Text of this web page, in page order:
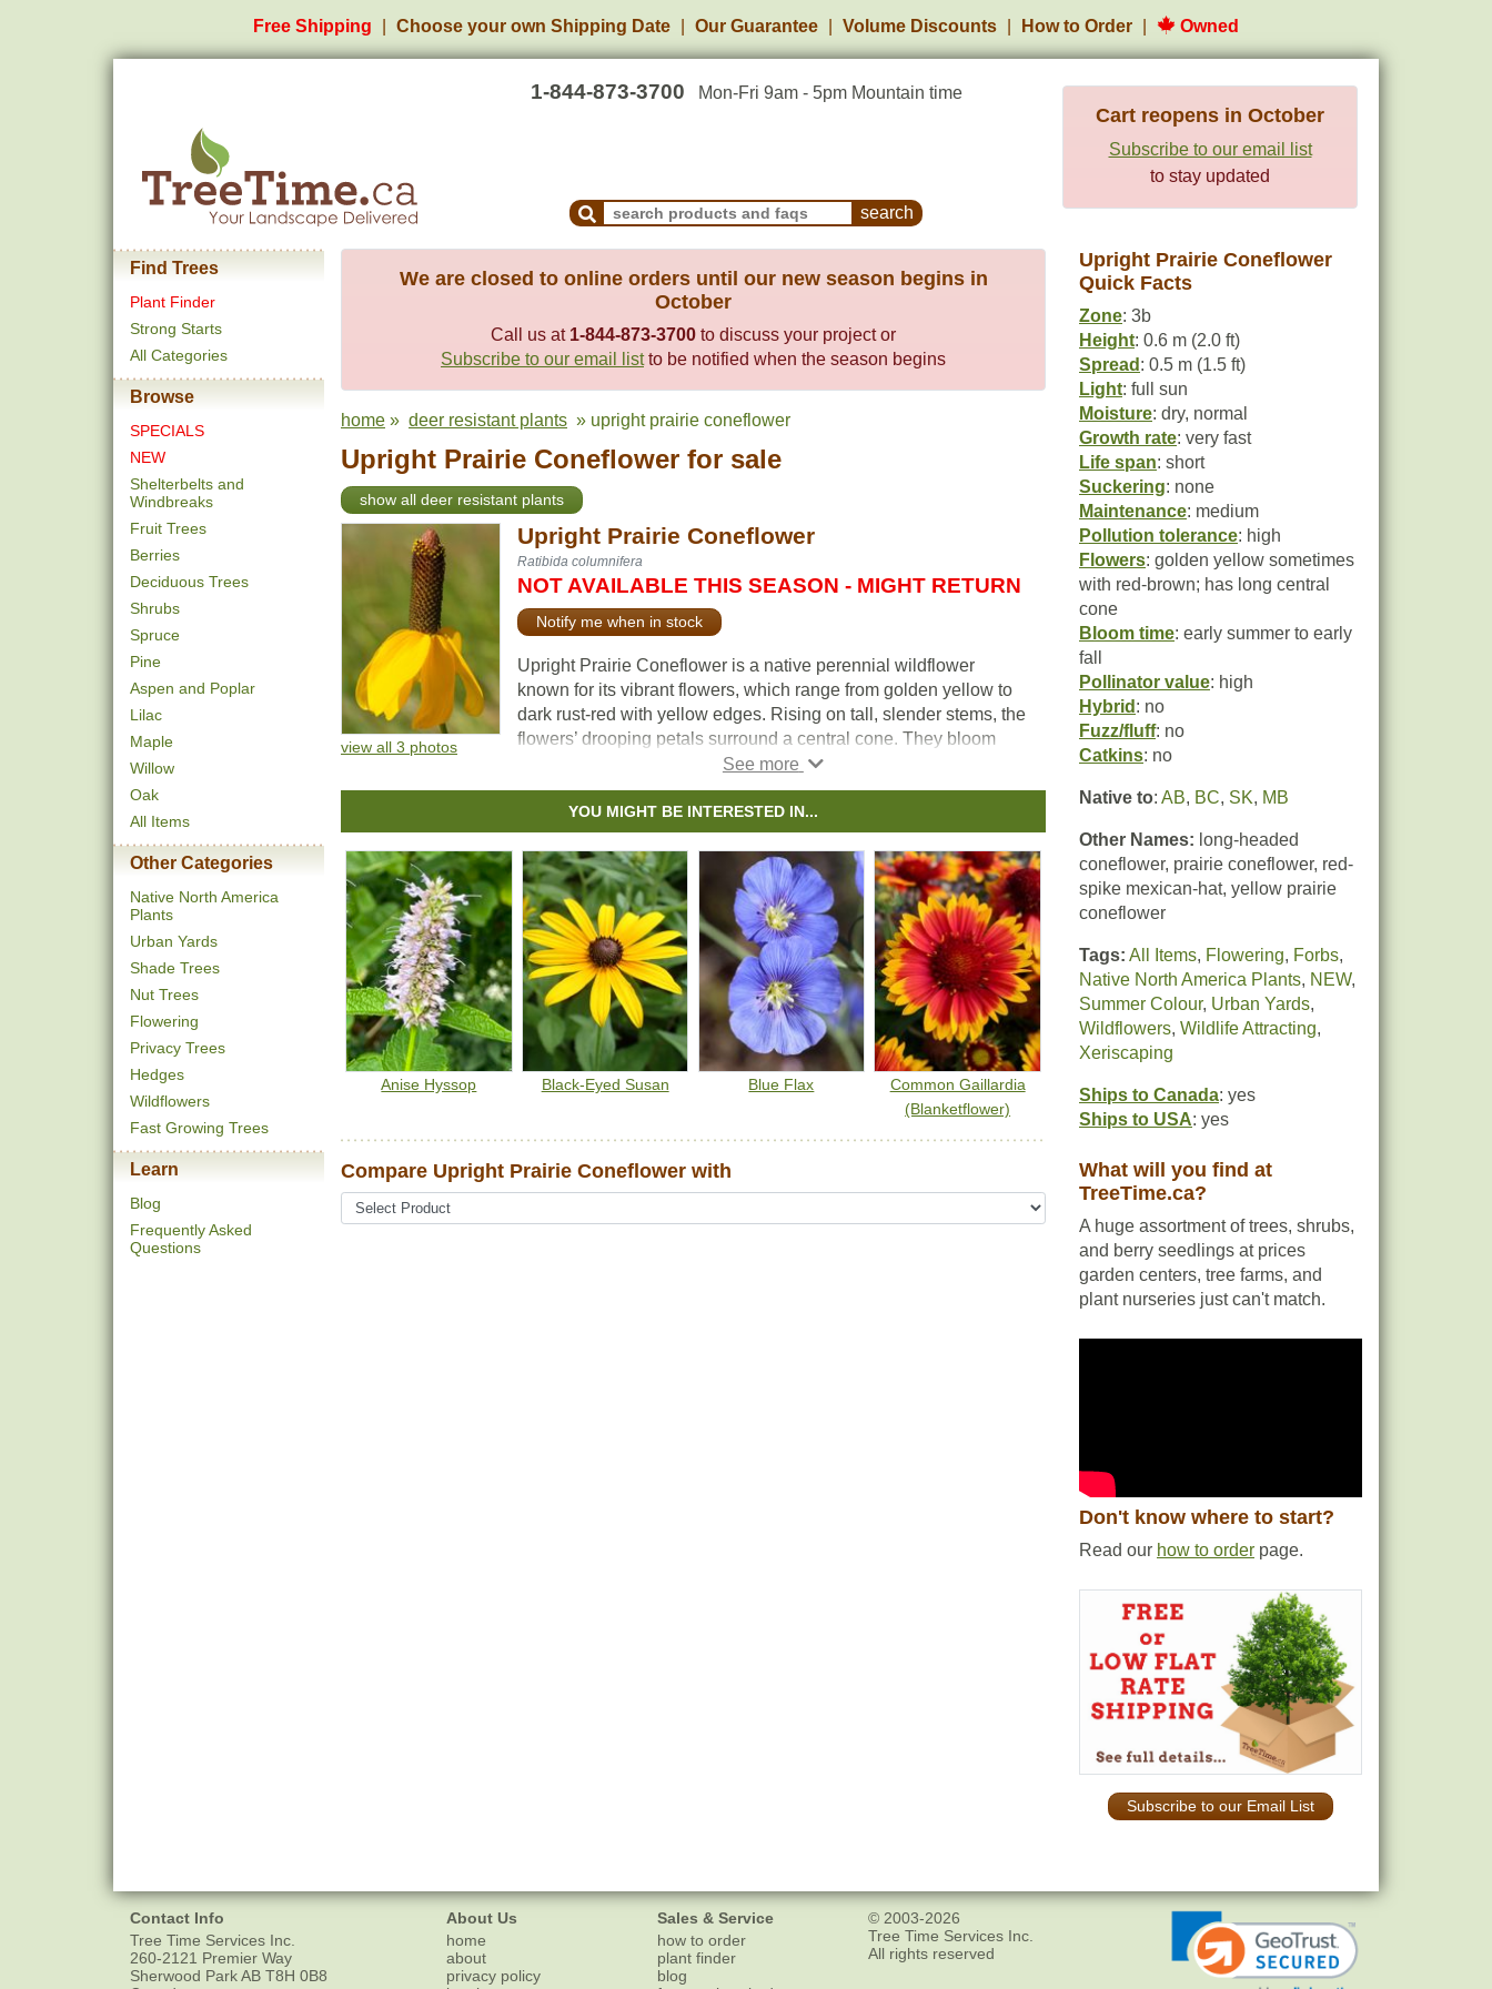
Free Shipping Choose your own Shipping Date Our Guarantee Volume Discounts How to Order Owned
1-844-873-3700 Mon-Fri 9am - 5pm Mountain time
Search Products and Frequently Asked Questions
Cart reopens in October
Subscribe to our email list
to stay updated
Find Trees
Plant Finder
Strong Starts
All Categories
Browse
SPECIALS
NEW
Shelterbelts and
Windbreaks
Fruit Trees
Berries
Deciduous Trees
Shrubs
Spruce
Pine
Aspen and Poplar
Lilac
Maple
Willow
Oak
All Items
Other Categories
Native North America
Plants
Urban Yards
Shade Trees
Nut Trees
Flowering
Privacy Trees
Hedges
Wildflowers
Fast Growing Trees
Learn
Blog
Frequently Asked
Questions
We are closed to online orders until our new season begins in
October
Call us at 1-844-873-3700 to discuss your project or
Subscribe to our email listto be notified when the season begins
home » deer resistant plants » upright prairie coneflower
Upright Prairie Coneflower for sale
show all deer resistant plants
view all 3 photos
Upright Prairie Coneflower
Ratibida columnifera
NOT AVAILABLE THIS SEASON - MIGHT RETURN
Notify me when in stock
Upright Prairie Coneflower is a native perennial wildflower
known for its vibrant flowers, which range from golden yellow to
dark rust-red with yellow edges. Rising on tall, slender stems, the
flowers’ drooping petals surround a central cone. They bloom
from midsummer into fall, attracting butterflies, bees, and other
pollinators. After blooming, the florets on the cone eventually
develop into seeds, which provide a food source for birds.
Its upright growth habit allows it to grow in clusters, creating a
striking display. Due to its deep taproot, Upright Prairie
Coneflower is drought tolerant, making it well suited to dry areas
and xeriscape gardens. Low-maintenance and deer-resistant,
this wildflower is a great choice for adding vibrant color and
ecological value to any landscape.
YOU MIGHT BE INTERESTED IN...
Anise Hyssop Black-Eyed Susan Blue Flax
Common Gaillardia
(Blanketflower)
Compare Upright Prairie Coneflower with
Upright Prairie Coneflower
Quick Facts
Zone: 3b
Height: 0.6 m (2.0 ft)
Spread : 0.5 m (1.5 ft)
Light: full sun
Moisture: dry, normal
Growth rate: very fast
Life span: short
Suckering: none
Maintenance: medium
Pollution tolerance: high
Flowers: golden yellow sometimes
with red-brown; has long central
cone
Bloom time: early summer to early
fall
Pollinator value: high
Hybrid : no
Fuzz/fluff: no
Catkins: no
Native to: AB, BC, SK, MB
Other Names: long-headed
coneflower, prairie coneflower, red-
spike mexican-hat, yellow prairie
coneflower
Tags: All Items, Flowering, Forbs,
Native North America Plants, NEW,
Summer Colour, Urban Yards,
Wildflowers, Wildlife Attracting,
Xeriscaping
Ships to Canada: yes
Ships to USA: yes
What will you find at
TreeTime.ca?
A huge assortment of trees, shrubs,
and berry seedlings at prices
garden centers, tree farms, and
plant nurseries just can't match.
Don't know where to start?
Read our how to order page.
Subscribe to our Email List
Contact Info
Tree Time Services Inc.
260-2121 Premier Way
Sherwood ParkAB T8H 0B8
About Us
home
about
privacy policy
Sales & Service
how to order
plant finder
blog
© 2003-2026
Tree Time Services Inc.
All rights reserved